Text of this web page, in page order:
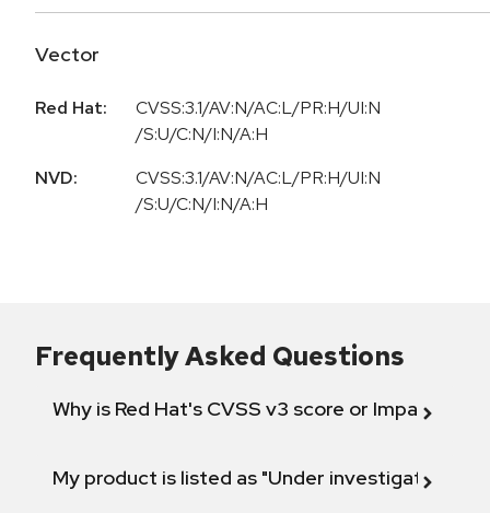
Vector
Red Hat:
CVSS:3.1/AV:N/AC:L/PR:H/UI:N
/S:U/C:N/I:N/A:H
NVD:
CVSS:3.1/AV:N/AC:L/PR:H/UI:N
/S:U/C:N/I:N/A:H
Frequently Asked Questions
Why is Red Hat's CVSS v3 score or Impact
My product is listed as "Under investigation"